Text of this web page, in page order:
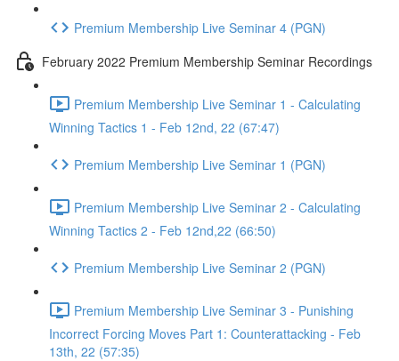
Premium Membership Live Seminar 4 (PGN)
February 2022 Premium Membership Seminar Recordings
Premium Membership Live Seminar 1 - Calculating
Winning Tactics 1 - Feb 12nd, 22 (67:47)
Premium Membership Live Seminar 1 (PGN)
Premium Membership Live Seminar 2 - Calculating
Winning Tactics 2 - Feb 12nd,22 (66:50)
Premium Membership Live Seminar 2 (PGN)
Premium Membership Live Seminar 3 - Punishing
Incorrect Forcing Moves Part 1: Counterattacking - Feb
13th, 22 (57:35)